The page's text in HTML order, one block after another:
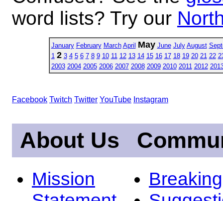
word lists? Try our
January February March April May June July August
1 2 3 4 5 6 7 8 9 10 11 12 13 14 15 16 17 18 19 20 21 22
2003 2004 2005 2006 2007 2008 2009 2010 2011 2012
Facebook Twitch Twitter YouTube Instagram
About Us
Mission